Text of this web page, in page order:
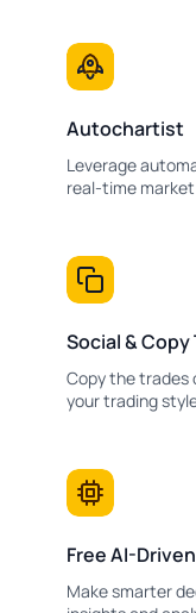
Autochartist
Leverage
real-time
Social & Copy
Copy the
your trading
Free AI-
Make smarter